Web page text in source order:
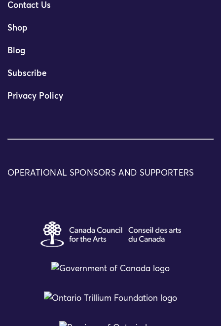
Contact Us
Shop
Blog
Subscribe
Privacy Policy
OPERATIONAL SPONSORS AND SUPPORTERS